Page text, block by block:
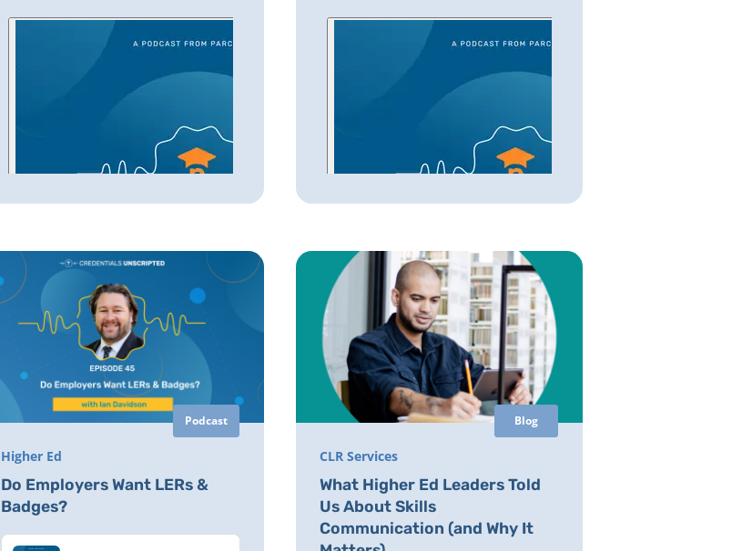
Podcast
Higher Ed
Do Employers Want LERs &
Badges?
Blog
CLR Services
What Higher Ed Leaders Told
Us About Skills
Communication (and Why It